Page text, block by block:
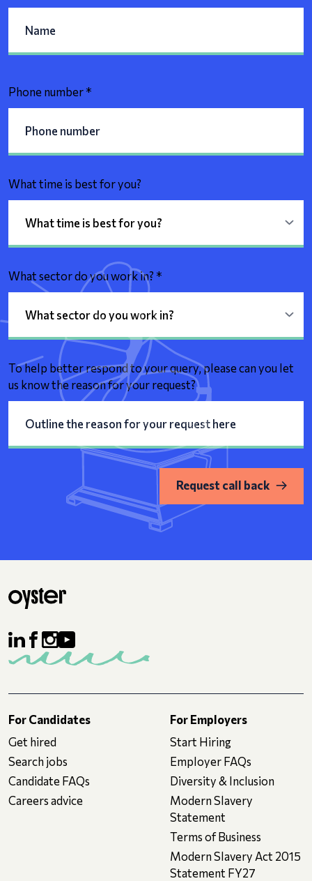
Phone number*
What time is best for you?
What sector do you work in? *
To help better respond to your query, please can you let
us know the reason for your request?
Request call back
For Candidates
Get hired
Search jobs
Candidate FAQs
Careers advice
For Employers
Start Hiring
Employer FAQs
Diversity & Inclusion
Modern Slavery
Statement
Terms of Business
Modern Slavery Act 2015
Statement FY27